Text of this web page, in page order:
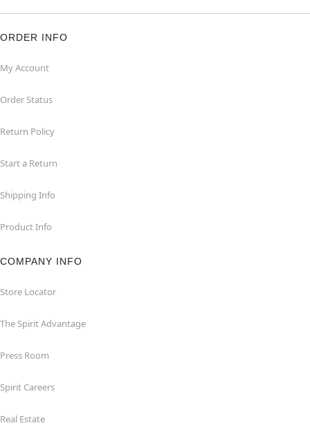
ORDER INFO
My Account
Order Status
Return Policy
Start a Return
Shipping Info
Product Info
COMPANY INFO
Store Locator
The Spirit Advantage
Press Room
Spirit Careers
Real Estate